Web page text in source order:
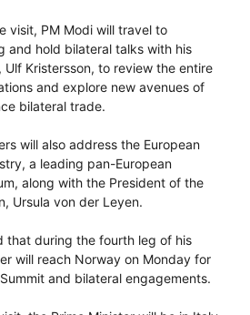
visit, PM Modi will travel to
and hold bilateral talks with his
Kristersson, to review the entire
and explore new avenues of
bilateral trade.
will also address the European
a leading pan-European
along with the President of the
Ursula von der Leyen.
that during the fourth leg of his
will reach Norway on Monday for
and bilateral engagements.